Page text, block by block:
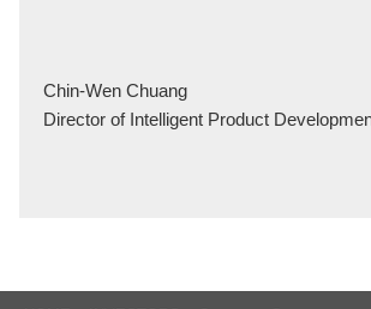
Chin-Wen Chuang
Director of Intelligent Product